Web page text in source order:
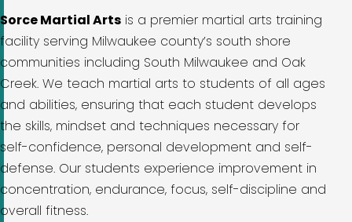
Sorce Martial Arts is a premier martial arts training
facility serving Milwaukee county’s south shore
communities including South Milwaukee and Oak
Creek. We teach martial arts to students of all ages
and abilities, ensuring that each student develops
the skills, mindset and techniques necessary for
self-confidence, personal development and self-
defense. Our students experience improvement in
concentration, endurance, focus, self-discipline and
overall fitness.